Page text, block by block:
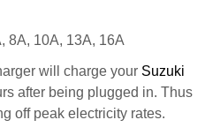
8A, 10A, 13A, 16A
will charge your Suzuki
after being plugged in. Thus
off peak electricity rates.